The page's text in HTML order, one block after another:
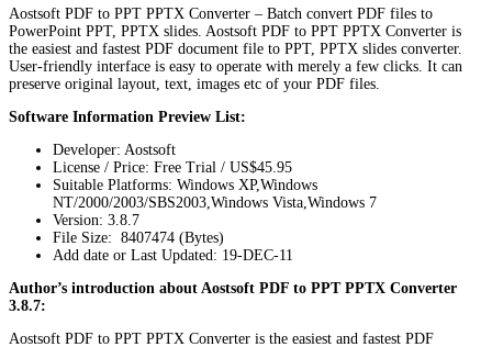
Aostsoft PDF to PPT PPTX Converter – Batch convert PDF files to
PowerPoint PPT, PPTX slides. Aostsoft PDF to PPT PPTX Converter is
the easiest and fastest PDF document file to PPT, PPTX slides converter.
User-friendly interface is easy to operate with merely a few clicks. It can
preserve original layout, text, images etc of your PDF files.
Software Information Preview List:
Developer: Aostsoft
License / Price: Free Trial / US$45.95
Suitable Platforms: Windows XP,Windows
NT/2000/2003/SBS2003,Windows Vista,Windows 7
Version: 3.8.7
File Size: 8407474 (Bytes)
Add date or Last Updated: 19-DEC-11
Author’s introduction about Aostsoft PDF to PPT PPTX Converter
3.8.7:
Aostsoft PDF to PPT PPTX Converter is the easiest and fastest PDF